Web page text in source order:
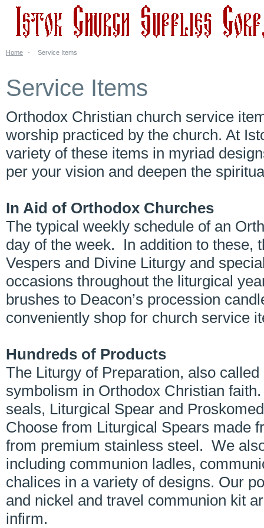
Home - Service Items
Service Items
Orthodox Christian church service
worship practiced by the church. At
variety of these items in myriad
per your vision and deepen the
In Aid of Orthodox Churches
The typical weekly schedule of an
day of the week. In addition to these,
Vespers and Divine Liturgy and
occasions throughout the liturgical
brushes to Deacon’s procession
conveniently shop for church service
Hundreds of Products
The Liturgy of Preparation, also
symbolism in Orthodox Christian
seals, Liturgical Spear and
Choose from Liturgical Spears made
from premium stainless steel. We
including communion ladles,
chalices in a variety of designs. Our
and nickel and travel communion kit
infirm.